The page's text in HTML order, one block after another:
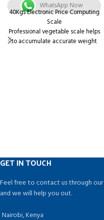
WhatsApp Now
40Kgs Electronic Price Computing
Scale
Professional vegetable scale helps
to accumulate accurate weight
It is widely applied in supermarket,
market, store, restaurant, farmers,
industrial or retail outlets.
GET IN TOUCH
Feel free to contact us through
and we will help you out.
Nairobi, Kenya